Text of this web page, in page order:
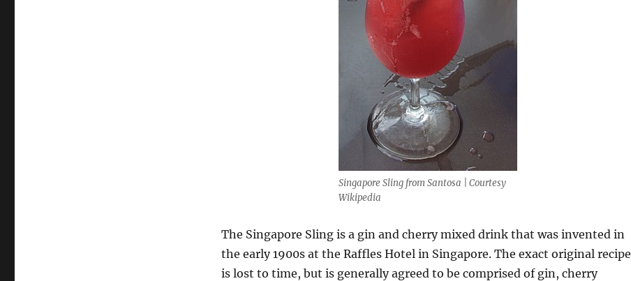
Singapore Sling from Santosa | Courtesy
Wikipedia
The Singapore Sling is a gin and cherry mixed drink that was invented in
the early 1900s at the Raffles Hotel in Singapore. The exact original recipe
is lost to time, but is generally agreed to be comprised of gin, cherry